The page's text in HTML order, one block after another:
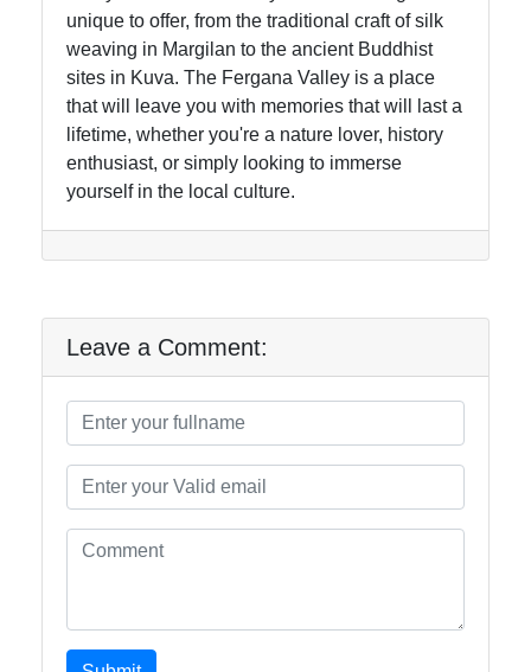
unique to offer, from the traditional craft of silk
weaving in Margilan to the ancient Buddhist
sites in Kuva. The Fergana Valley is a place
that will leave you with memories that will last a
lifetime, whether you're a nature lover, history
enthusiast, or simply looking to immerse
yourself in the local culture.
Leave a Comment: